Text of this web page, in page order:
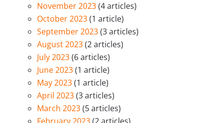
November 2023(4 articles)
October 2023(1 article)
September 2023(3 articles)
August 2023(2 articles)
July 2023(6 articles)
June 2023(1 article)
May 2023(1 article)
April 2023(3 articles)
March 2023(5 articles)